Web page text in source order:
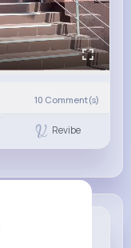
10 Comment(s)
Revibe